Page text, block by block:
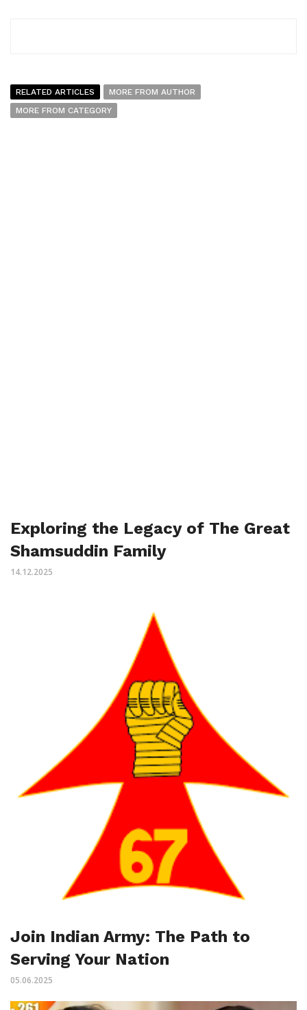
RELATED ARTICLES
MORE FROM AUTHOR
MORE FROM CATEGORY
Exploring the Legacy of The Great
Shamsuddin Family
14.12.2025
Join Indian Army: The Path to
Serving Your Nation
05.06.2025